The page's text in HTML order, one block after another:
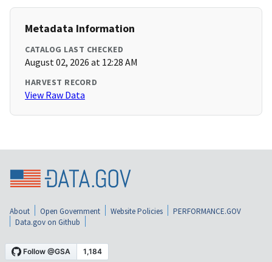
Metadata Information
CATALOG LAST CHECKED
August 02, 2026 at 12:28 AM
HARVEST RECORD
View Raw Data
About Open Government Website Policies
PERFORMANCE.GOV
Data.gov on Github